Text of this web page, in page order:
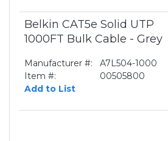
Belkin CAT5e Solid UTP
1000FT Bulk Cable - Grey
Manufacturer #:
A7L504-1000
Item #:
00505800
Add to List